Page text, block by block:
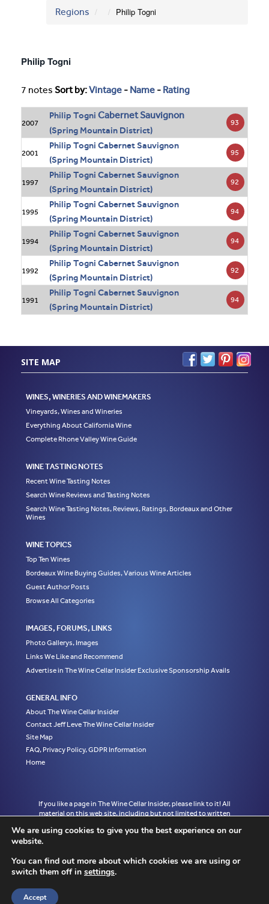
Regions Philip Togni
Philip Togni
7 notes Sort by:Vintage - Name - Rating
2007
Philip TogniCabernet Sauvignon
(Spring Mountain District)
93
2001
Philip Togni Cabernet Sauvignon
(Spring Mountain District)
95
1997
Philip Togni Cabernet Sauvignon
(Spring Mountain District)
92
1995
Philip Togni Cabernet Sauvignon
(Spring Mountain District)
94
1994
Philip Togni Cabernet Sauvignon
(Spring Mountain District)
94
1992
Philip Togni Cabernet Sauvignon
(Spring Mountain District)
92
1991
Philip Togni Cabernet Sauvignon
(Spring Mountain District)
94
SITE MAP
WINES, WINERIES AND WINEMAKERS
Vineyards, Wines and Wineries
Everything About California Wine
Complete Rhone Valley Wine Guide
WINE TASTING NOTES
Recent Wine Tasting Notes
Search Wine Reviews and Tasting Notes
Search Wine Tasting Notes, Reviews, Ratings, Bordeaux and Other
Wines
WINE TOPICS
Top Ten Wines
Bordeaux Wine Buying Guides, Various Wine Articles
Guest Author Posts
Browse All Categories
IMAGES, FORUMS, LINKS
Photo Gallerys, Images
Links We Like and Recommend
Advertise in The Wine Cellar Insider Exclusive Sponsorship Avails
GENERAL INFO
About The Wine Cellar Insider
Contact Jeff Leve The Wine Cellar Insider
Site Map
FAQ, Privacy Policy, GDPR Information
Home
If you like a page in The Wine Cellar Insider, please link to it! All
material on this web site, including but not limited to written
of Jeff Leve and may not be copied, used, or reprinted without
written notice and must be properly accredited with links to the
Wine Cellar Insider without exception to Jeff Leve/The Wine Cellar
Insider. © Copyright 2010, 2011, 2012, 2013, 2014, 2015, 2016,
We are using cookies to give you the best experience on our
website.
You can find out more about which cookies we are using or
switch them off in settings.
Accept